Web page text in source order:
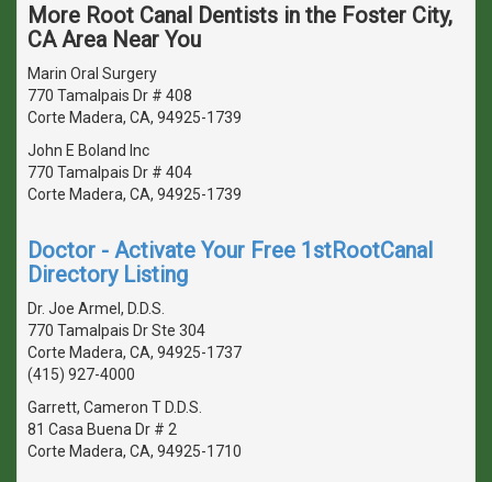
More Root Canal Dentists in the Foster City,
CA Area Near You
Marin Oral Surgery
770 Tamalpais Dr # 408
Corte Madera, CA, 94925-1739
John E Boland Inc
770 Tamalpais Dr # 404
Corte Madera, CA, 94925-1739
Doctor - Activate Your Free 1stRootCanal
Directory Listing
Dr. Joe Armel, D.D.S.
770 Tamalpais Dr Ste 304
Corte Madera, CA, 94925-1737
(415) 927-4000
Garrett, Cameron T D.D.S.
81 Casa Buena Dr # 2
Corte Madera, CA, 94925-1710